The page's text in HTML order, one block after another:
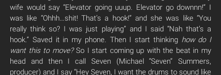
wife would say “Elevator going uuup. Elevator go downnn!” I
was like “Ohhh…shit! That’s a hook!” and she was like “You
really think so? I was just playing” and I said “Nah that’s a
hook.” Saved it in my phone. Then I start thinking how do I
want this to move?So I start coming up with the beat in my
head and then I call Seven (Michael “Seven” Summers,
producer) and I say “Hey Seven, I want the drums to sound like